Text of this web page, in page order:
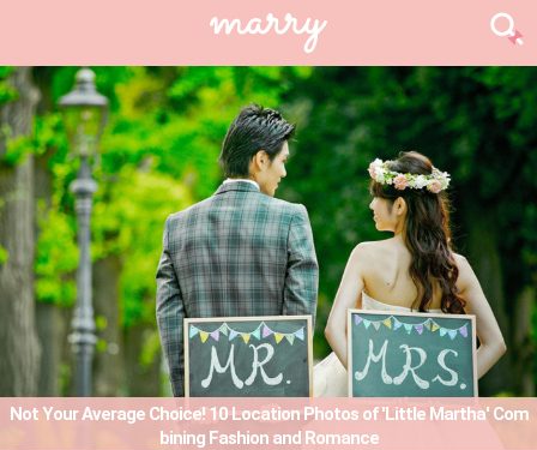
Not Your Average Choice! 10 Location Photos of 'Little Martha' Com
bining Fashion and Romance